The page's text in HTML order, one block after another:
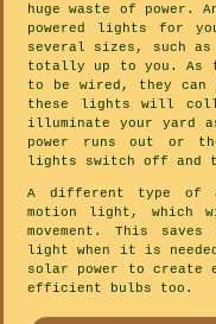
huge waste of
powered lights for
several sizes, such
totally up to you. As
to be wired, they can
these lights will
illuminate your yard
power runs out or
lights switch off and
A different type of
motion light, which
movement. This
light when it is
solar power to
efficient bulbs too.